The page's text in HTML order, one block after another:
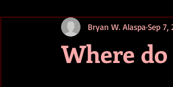
short stories tips advice
Where
Bryan W. Alaspa Sep 7,